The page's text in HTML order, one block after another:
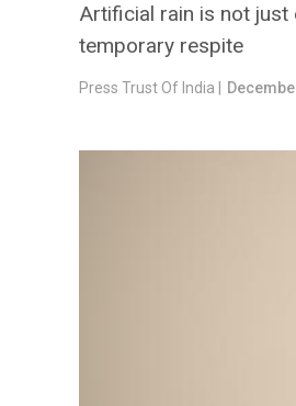
Artificial rain is not
temporary respite
Press Trust Of India |